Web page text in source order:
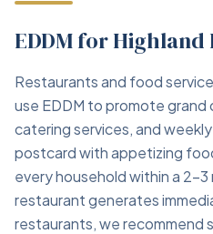
EDDM for
Restaurants and food
use EDDM to promote grand
catering services, and
postcard with appetizing
every household within a
restaurant generates
restaurants, we recommend